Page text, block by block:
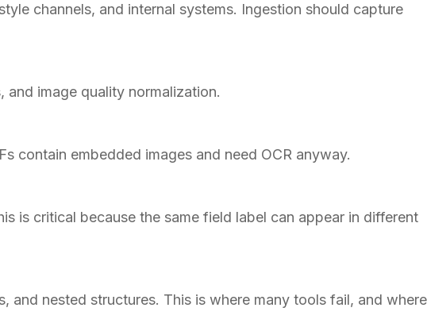
channels, and internal systems. Ingestion should capture
image quality normalization.
contain embedded images and need OCR anyway.
is critical because the same field label can appear in different
and nested structures. This is where many tools fail, and where